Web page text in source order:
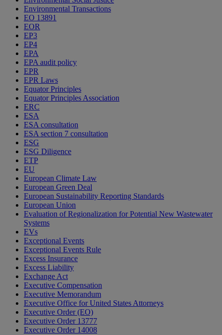
Environmental Transactions
EO 13891
EOR
EP3
EP4
EPA
EPA audit policy
EPR
EPR Laws
Equator Principles
Equator Principles Association
ERC
ESA
ESA consultation
ESA section 7 consultation
ESG
ESG Diligence
ETP
EU
European Climate Law
European Green Deal
European Sustainability Reporting Standards
European Union
Evaluation of Regionalization for Potential New Wastewater
Systems
EVs
Exceptional Events
Exceptional Events Rule
Excess Insurance
Excess Liability
Exchange Act
Executive Compensation
Executive Memorandum
Executive Office for United States Attorneys
Executive Order (EO)
Executive Order 13777
Executive Order 14008